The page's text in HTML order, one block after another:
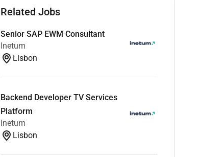
Related Jobs
Senior SAP EWM Consultant
Inetum
Lisbon
Backend Developer TV Services
Platform
Inetum
Lisbon